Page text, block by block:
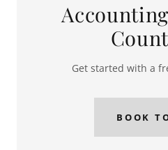
Get started with a
BOOK